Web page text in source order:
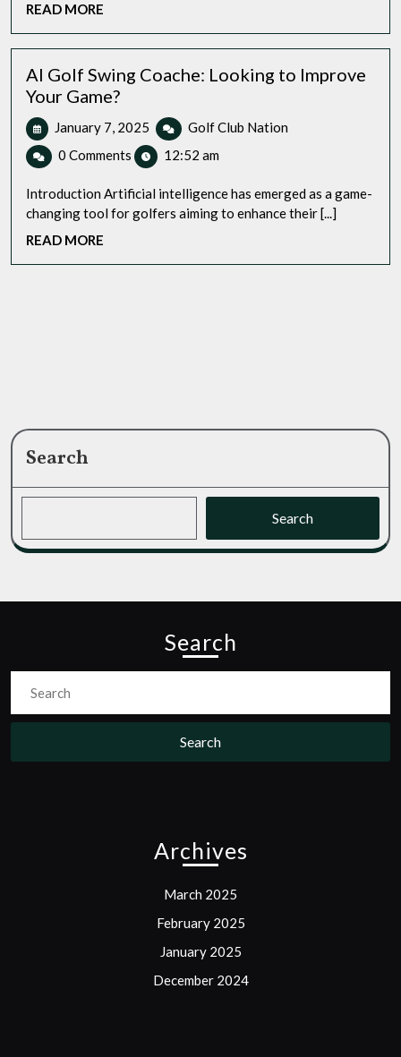
Down
READ MORE
AI Golf Swing Coache: Looking to Improve
Your Game?
January 7, 2025 January
7,
2025
Golf Club Nation
Looking
to
Your
0 Comments 12:52 am
Introduction Artificial intelligence has emerged as a game-
changing tool for golfers aiming to enhance their [...]
READ MORE
Search
Search
Search
for:
Archives
March 2025
February 2025
January 2025
December 2024